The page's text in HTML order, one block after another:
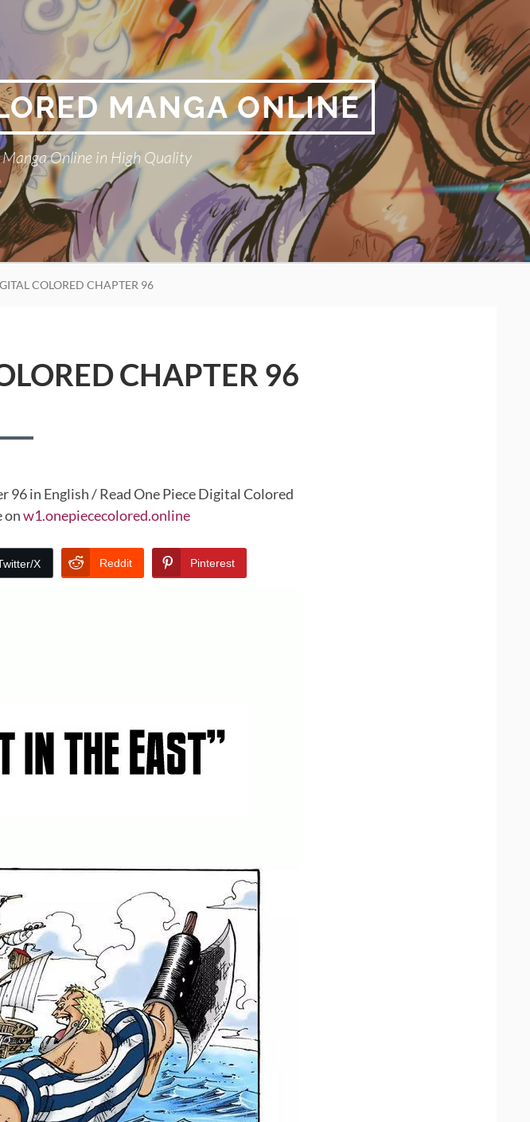
MANGA ONLINE
Online in High Quality
COLORED CHAPTER 96
CHAPTER 96
96 in English / Read One Piece Digital Colored
onw1.onepiececolored.online
X Reddit Pinterest